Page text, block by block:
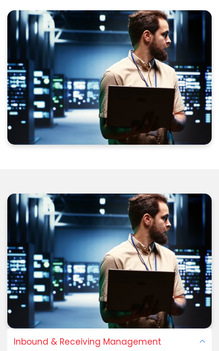
Inbound & Receiving Management